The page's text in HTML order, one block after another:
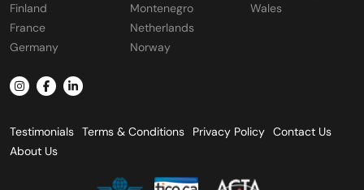
Finland
France
Germany
Montenegro
Netherlands
Norway
Wales
Testimonials Terms & Conditions Privacy Policy Contact Us
About Us